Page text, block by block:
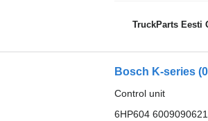
TruckParts Eesti
Bosch K-series
Control unit
6HP604